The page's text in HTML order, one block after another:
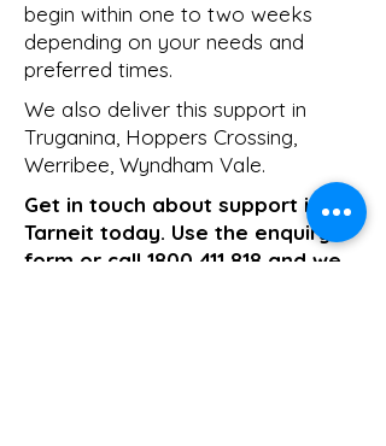
begin within one to two weeks
depending on your needs and
preferred times.
We also deliver this support in
Truganina Hoppers Crossing
Werribee Wyndham Vale.
Get in touch about support in
Tarneit today. Use the enquiry
form or call 1800 411 818 and we